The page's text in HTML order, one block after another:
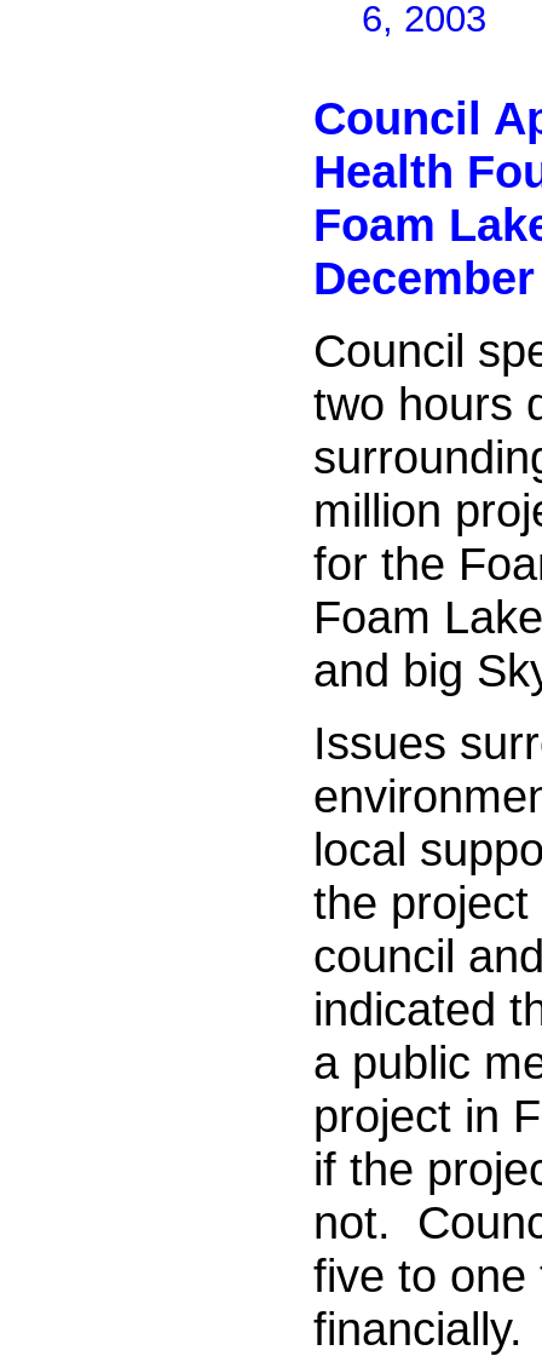
6, 2003
Council
Health
Foam
Council
two hours
million
for the
Foam
and big
Issues
local
the
council
indicated
a public
project in
if the
not.
five to one
financially.